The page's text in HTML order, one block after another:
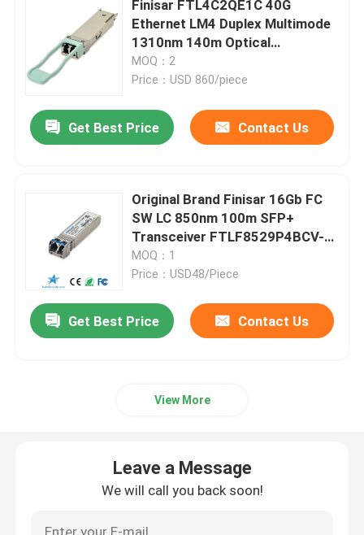
Cisco SFP Module
Original SFP Module
40G QSFP+ Transceiver
SFP Optical Transceiver
DAC/AOC Optical Cable
Finisar FTL4C2QE1C 40G
Ethernet LM4 Duplex Multimode
1310nm 140m Optical
Transceiver with Hot Pluggable
Port for FTTX Use
MOQ：2
Price：USD 860/piece
Get Best Price Contact Us
Original Brand Finisar 16Gb FC
SW LC 850nm 100m SFP+
Transceiver FTLF8529P4BCV-
HD High Quality Fiber Optic
Equipment
MOQ：1
Price：USD48/Piece
Get Best Price Contact Us
View More
Leave a Message
We will call you back soon!